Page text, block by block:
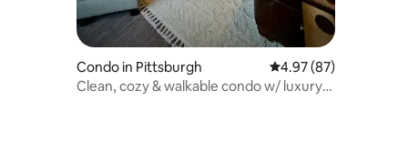
Condo in Pittsburgh 4.97 out of 5 average
4.97 (87)
Clean, cozy & walkable condo w/ luxury